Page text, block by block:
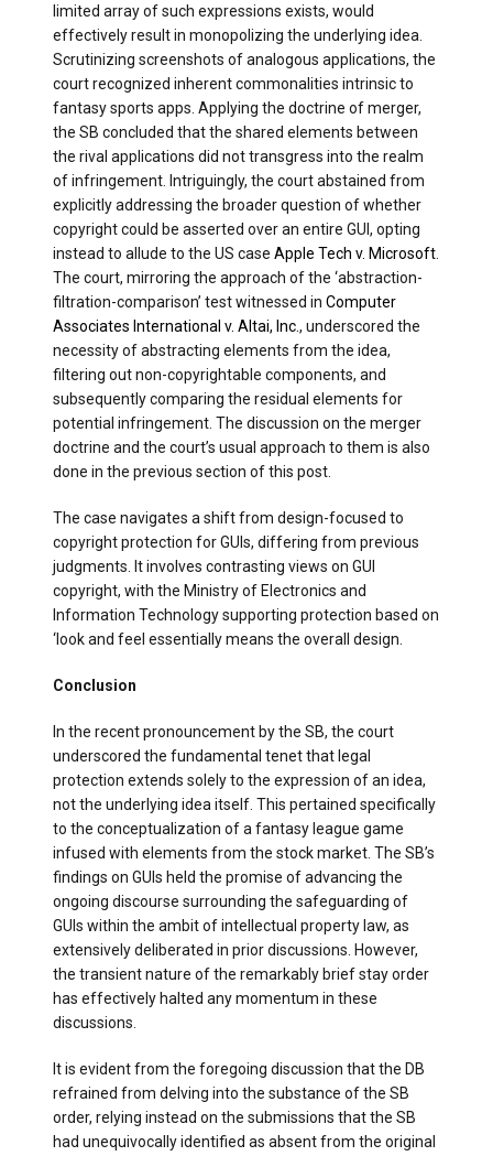
limited array of such expressions exists, would
effectively result in monopolizing the underlying idea.
Scrutinizing screenshots of analogous applications, the
court recognized inherent commonalities intrinsic to
fantasy sports apps. Applying the doctrine of merger,
the SB concluded that the shared elements between
the rival applications did not transgress into the realm
of infringement. Intriguingly, the court abstained from
explicitly addressing the broader question of whether
copyright could be asserted over an entire GUI, opting
instead to allude to the US case Apple Tech v. Microsoft
The court, mirroring the approach of the ‘abstraction-
filtration-comparison’ test witnessed in Computer
Associates International v. Altai, Inc., underscored the
necessity of abstracting elements from the idea,
filtering out non-copyrightable components, and
subsequently comparing the residual elements for
potential infringement. The discussion on the merger
doctrine and the court’s usual approach to them is also
done in the previous section of this post.
The case navigates a shift from design-focused to
copyright protection for GUIs, differing from previous
judgments. It involves contrasting views on GUI
copyright, with the Ministry of Electronics and
Information Technology supporting protection based on
‘look and feel essentially means the overall design.
Conclusion
In the recent pronouncement by the SB, the court
underscored the fundamental tenet that legal
protection extends solely to the expression of an idea,
not the underlying idea itself. This pertained specifically
to the conceptualization of a fantasy league game
infused with elements from the stock market. The SB’s
findings on GUIs held the promise of advancing the
ongoing discourse surrounding the safeguarding of
GUIs within the ambit of intellectual property law, as
extensively deliberated in prior discussions. However,
the transient nature of the remarkably brief stay order
has effectively halted any momentum in these
discussions.
It is evident from the foregoing discussion that the DB
refrained from delving into the substance of the SB
order, relying instead on the submissions that the SB
had unequivocally identified as absent from the original